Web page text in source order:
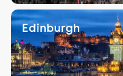
Edinburgh